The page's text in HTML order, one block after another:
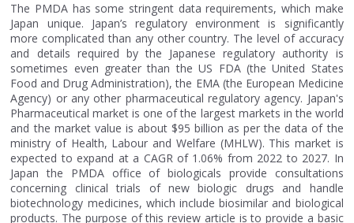
The PMDA has some stringent data requirements, which make
Japan unique. Japan’s regulatory environment is significantly
more complicated than any other country. The level of accuracy
and details required by the Japanese regulatory authority is
sometimes even greater than the US FDA (the United States
Food and Drug Administration), the EMA (the European Medicine
Agency) or any other pharmaceutical regulatory agency. Japan's
Pharmaceutical market is one of the largest markets in the world
and the market value is about $95 billion as per the data of the
ministry of Health, Labour and Welfare (MHLW). This market is
expected to expand at a CAGR of 1.06% from 2022 to 2027. In
Japan the PMDA office of biologicals provide consultations
concerning clinical trials of new biologic drugs and handle
biotechnology medicines, which include biosimilar and biological
products. The purpose of this review article is to provide a basic